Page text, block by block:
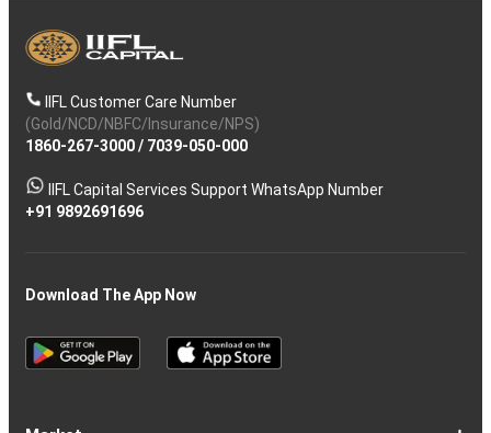
IIFL Customer Care Number
(Gold/NCD/NBFC/Insurance/NPS)
1860-267-3000/ 7039-050-000
IIFL Capital Services Support WhatsApp Number
+91 9892691696
Download The App Now